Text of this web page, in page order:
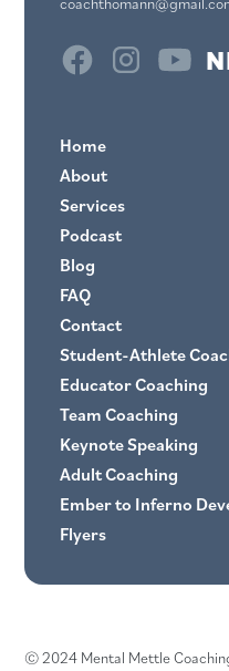
Home
About
Services
Podcast
Blog
FAQ
Contact
Student-Athlete
Educator Coaching
Team Coaching
Keynote Speaking
Adult Coaching
Ember to Inferno
Flyers
© 2024 Mental Mettle